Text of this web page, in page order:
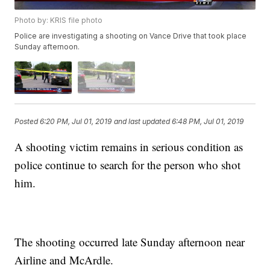
Photo by: KRIS file photo
Police are investigating a shooting on Vance Drive that took place
Sunday afternoon.
Posted6:20 PM, Jul 01, 2019 and last updated 6:48 PM, Jul 01, 2019
A shooting victim remains in serious condition as
police continue to search for the person who shot
him.
The shooting occurred late Sunday afternoon near
Airline and McArdle.